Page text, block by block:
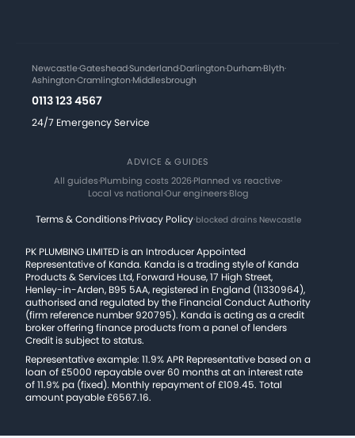
Newcastle·Gateshead·Sunderland·Darlington·Durham·Blyth·
Ashington·Cramlington·Middlesbrough
0113 123 4567
24/7 Emergency Service
ADVICE & GUIDES
All guides·Plumbing costs 2026·Planned vs reactive·
Local vs national·Our engineers·Blog
Terms & Conditions·Privacy Policy·blocked drains Newcastle
PK PLUMBING LIMITED is an Introducer Appointed
Representative of Kanda. Kanda is a trading style of Kanda
Products & Services Ltd, Forward House, 17 High Street,
Henley-in-Arden, B95 5AA, registered in England (11330964),
authorised and regulated by the Financial Conduct Authority
(firm reference number 920795). Kanda is acting as a credit
broker offering finance products from a panel of lenders
Credit is subject to status.
Representative example: 11.9% APR Representative based on a
loan of £5000 repayable over 60 months at an interest rate
of 11.9% pa (fixed). Monthly repayment of £109.45. Total
amount payable £6567.16.